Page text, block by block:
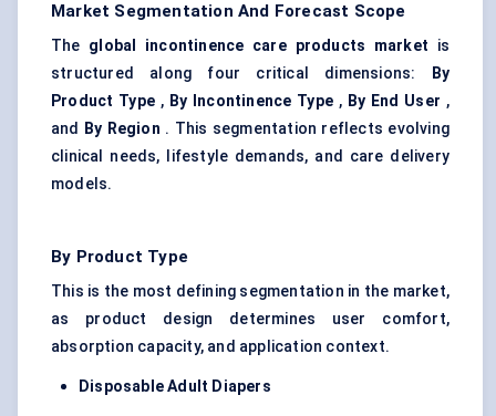
Market Segmentation And Forecast Scope
The global incontinence care products market is
structured along four critical dimensions:
By
Product Type, By Incontinence Type, By End User ,
and
By Region . This segmentation reflects evolving
clinical needs, lifestyle demands, and care delivery
models.
By Product Type
This is the most defining segmentation in the market,
as product design determines user comfort,
absorption capacity, and application context.
Disposable Adult Diapers